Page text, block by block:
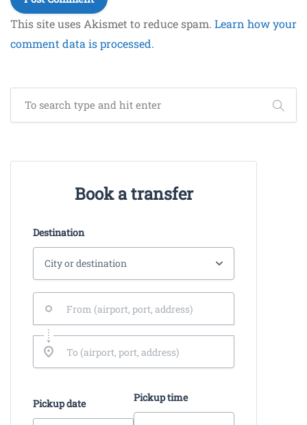
This site uses Akismet to reduce spam. Learn how your
comment data is processed.
Book a transfer
Destination
Pickup date Pickup time